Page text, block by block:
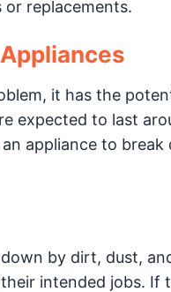
or replacements.
it has the
expected to last
appliance to
by dirt, dust,
intended jobs.